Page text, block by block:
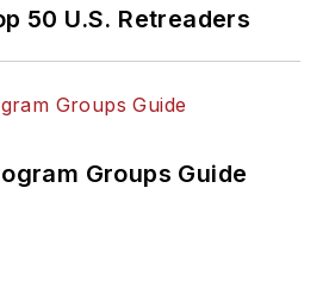
50 U.S. Retreaders
Groups Guide